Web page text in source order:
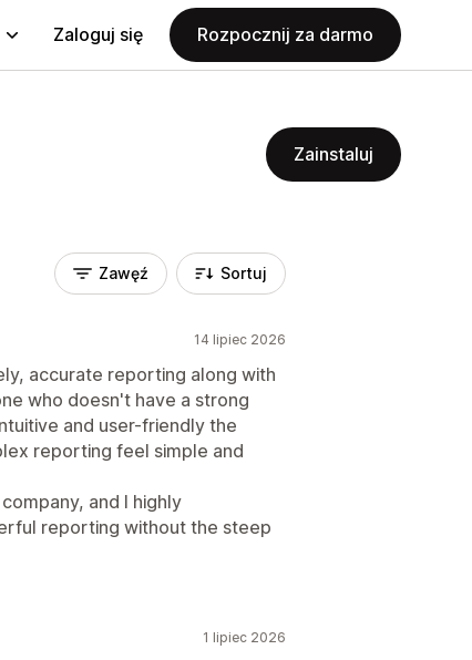
Zaloguj się Rozpocznij za darmo
Zainstaluj
Zawęź Sortuj
14 lipiec 2026
accurate reporting along with
who doesn't have a strong
and user-friendly the
reporting feel simple and
and I highly
reporting without the steep
1 lipiec 2026